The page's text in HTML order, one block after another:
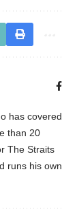
has covered
than 20
The Straits
runs his own